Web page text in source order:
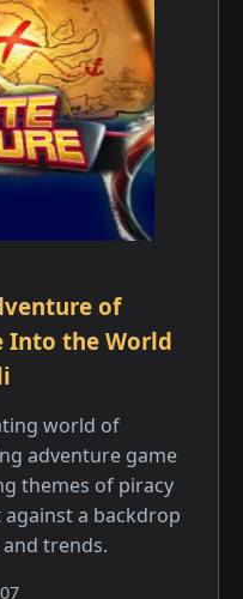
of
Into the World
world of
adventure game
themes of piracy
a backdrop
trends.